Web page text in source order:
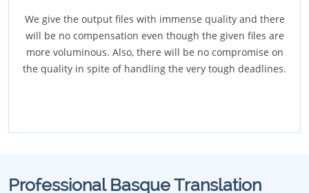
We give the output files with immense quality and there
will be no compensation even though the given files are
more voluminous. Also, there will be no compromise on
the quality in spite of handling the very tough deadlines.
Professional Basque Translation